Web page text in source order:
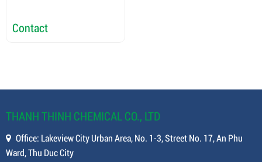
Contact
THANH THINH CHEMICAL CO., LTD
Office: Lakeview City Urban Area, No. 1-3, Street No. 17, An Phu
Ward, Thu Duc City